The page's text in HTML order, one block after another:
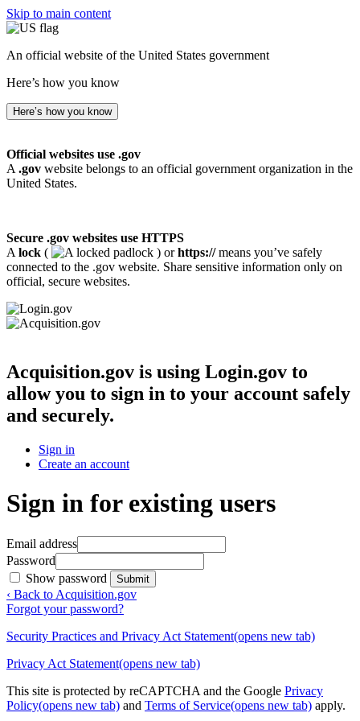
Skip to main content
An official website of the United States government
Here’s how you know
Here’s how you know
Official websites use .gov
A .gov website belongs to an official government organization in the
United States.
Secure .gov websites use HTTPS
A lock ( ) orhttps://means you’ve safely
connected to the .gov website. Share sensitive information only on
official, secure websites.
Acquisition.gov is using Login.gov to
allow you to sign in to your account safely
and securely.
Sign in
Create an account
Sign in for existing users
Email address
Password
Show password
Submit
‹ Back to Acquisition.gov
Forgot your password?
Security Practices and Privacy Act Statement(opens new tab)
Privacy Act Statement(opens new tab)
This site is protected by reCAPTCHA and the Google Privacy
Policy(opens new tab) and Terms of Service(opens new tab) apply.